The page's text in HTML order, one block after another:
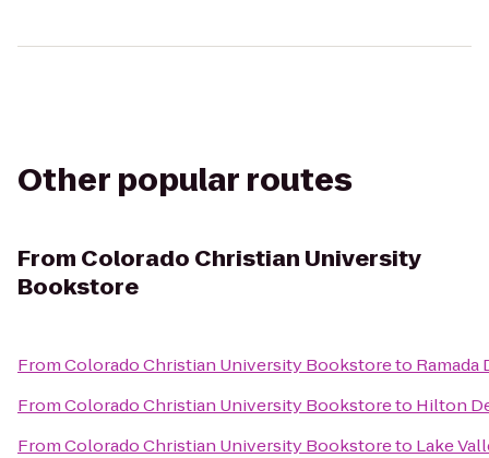
Other popular routes
From Colorado Christian University
Bookstore
FromColorado Christian University Bookstoreto Ramada
FromColorado Christian University Bookstoreto Hilton
FromColorado Christian University Bookstoreto Lake